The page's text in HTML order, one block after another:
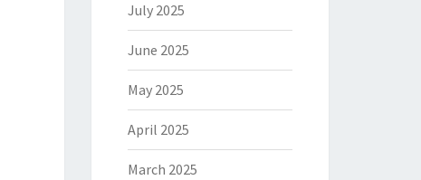
July 2025
June 2025
May 2025
April 2025
March 2025